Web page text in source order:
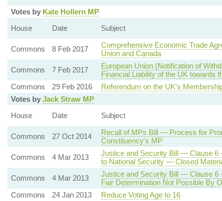
Votes by Kate Hollern MP
House
Date Subject
Commons 8 Feb 2017
Comprehensive Economic Trade
Union and Canada
Commons
7 Feb 2017
European Union (Notification of
Financial Liability of the UK towards
Commons
29 Feb 2016
Referendum on the UK's
Votes by Jack Straw MP
House
Date Subject
Commons 27 Oct 2014
Recall of MPs Bill — Process for
Constituency's MP
Commons
4 Mar 2013
Justice and Security Bill — Clause
to National Security — Closed
Commons
4 Mar 2013
Justice and Security Bill — Clause
Fair Determination Not Possible By
Commons
24 Jan 2013
Reduce Voting Age to 16